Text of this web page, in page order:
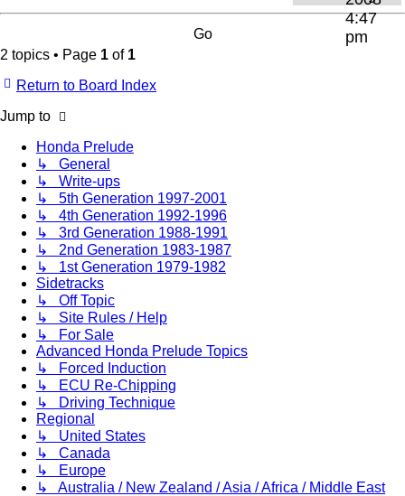
4:47
pm
2 topics • Page 1 of 1
Return to Board Index
Jump to
Honda Prelude
↳ General
↳ Write-ups
↳ 5th Generation 1997-2001
↳ 4th Generation 1992-1996
↳ 3rd Generation 1988-1991
↳ 2nd Generation 1983-1987
↳ 1st Generation 1979-1982
Sidetracks
↳ Off Topic
↳ Site Rules / Help
↳ For Sale
Advanced Honda Prelude Topics
↳ Forced Induction
↳ ECU Re-Chipping
↳ Driving Technique
Regional
↳ United States
↳ Canada
↳ Europe
↳ Australia / New Zealand / Asia / Africa / Middle East